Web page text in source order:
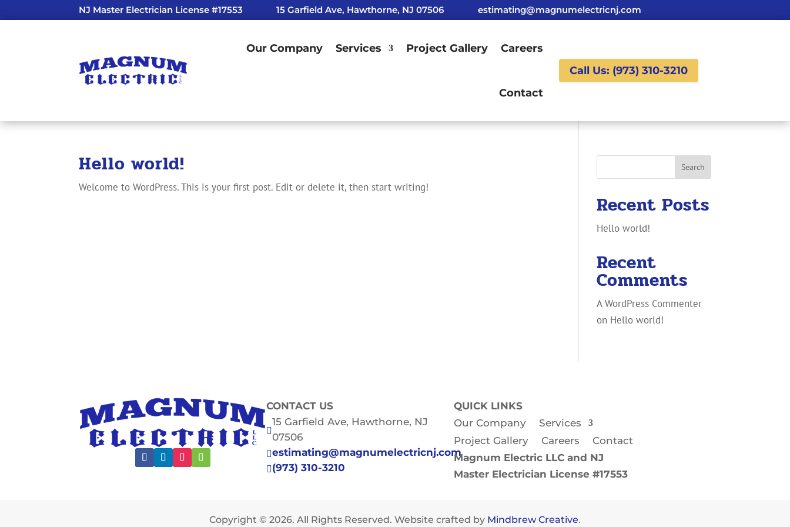
NJ Master Electrician License #17553 15 Garfield Ave, Hawthorne, NJ 07506 estimating@magnumelectricnj.com
Our Company Services Project Gallery Careers
Contact
Call Us: (973) 310-3210
Hello world!
Welcome to WordPress. This is your first post. Edit or delete it, then start writing!
Search
Recent Posts
Hello world!
Recent
Comments
A WordPress Commenter
on Hello world!
CONTACT US

15 Garfield Ave, Hawthorne, NJ
07506
estimating@magnumelectricnj.com
(973) 310-3210
QUICK LINKS
Our Company
Services
Project Gallery
Careers
Contact
Magnum Electric LLC and NJ
Master Electrician License #17553
Copyright © 2026. All Rights Reserved. Website crafted by Mindbrew Creative.